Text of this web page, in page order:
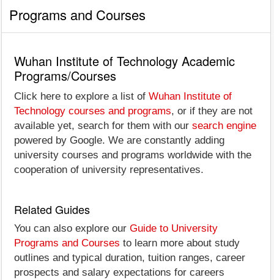
Programs and Courses
Wuhan Institute of Technology Academic
Programs/Courses
Click here to explore a list of Wuhan Institute of
Technology courses and programs, or if they are not
available yet, search for them with our search engine
powered by Google. We are constantly adding
university courses and programs worldwide with the
cooperation of university representatives.
Related Guides
You can also explore our Guide to University
Programs and Courses to learn more about study
outlines and typical duration, tuition ranges, career
prospects and salary expectations for careers